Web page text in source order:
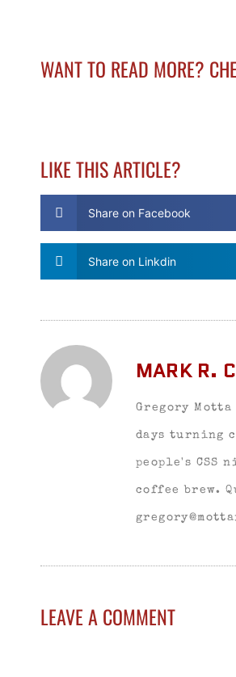
WANT TO READ MORE?
LIKE THIS ARTICLE?
Share on Facebook
Share on Linkdin
MARK R.
Gregory
days turning
people's CSS
coffee brew.
LEAVE A COMMENT